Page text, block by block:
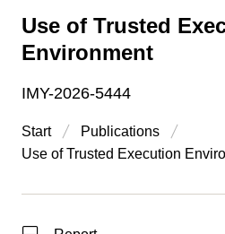
Use of Trusted
Environment
Type of page
IMY-2026-5444
Start
Publications
Use of Trusted Execution